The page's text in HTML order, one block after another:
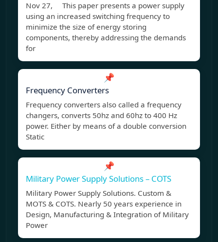
Nov 27, This paper presents a power supply
using an increased switching frequency to
minimize the size of energy storing
components, thereby addressing the demands
for
📌
Frequency Converters
Frequency converters also called a frequency
changers, converts 50hz and 60hz to 400 Hz
power. Either by means of a double conversion
Static
📌
Military Power Supply Solutions – COTS
Military Power Supply Solutions. Custom &
MOTS & COTS. Nearly 50 years experience in
Design, Manufacturing & Integration of Military
Power